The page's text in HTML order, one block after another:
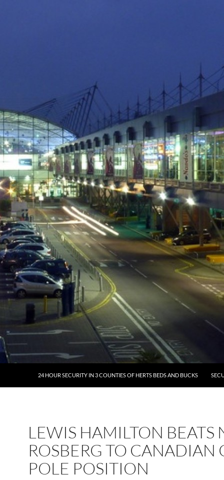
24 HOUR SECURITY IN 3 COUNTIES OF HERTS BEDS AND BUCKS
LEWIS HAMILTON BEATS
ROSBERG TO CANADIAN
POLE POSITION